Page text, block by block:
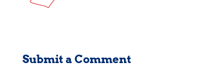
Submit a Comment